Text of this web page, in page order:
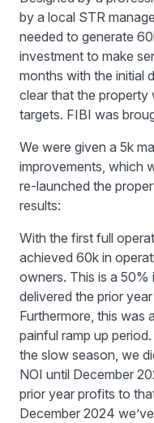
by a local STR
needed to generate
investment to make
months with the initial
clear that the
targets. FIBI was
We were given a 5k
improvements, which
re-launched the
results:
With the first full
achieved 60k in
owners. This is a
delivered the prior
Furthermore, this was
painful ramp up
the slow season, we
NOI until December
prior year profits to
December 2024